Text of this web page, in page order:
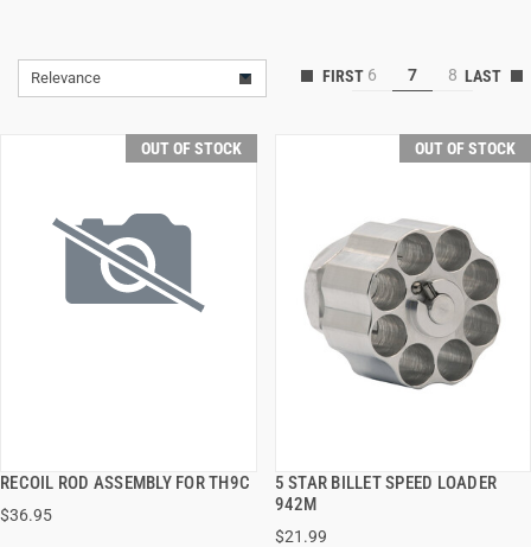
Relevance 6 7 8
OUT OF STOCK
RECOIL ROD ASSEMBLY FOR TH9C
$36.95
QUICK VIEW
OUT OF STOCK
5 STAR BILLET SPEED LOADER
942M
$21.99
QUICK VIEW